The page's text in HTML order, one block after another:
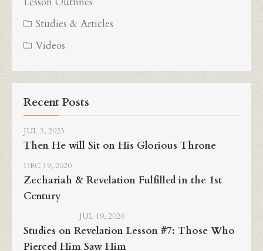
Studies & Articles
Videos
Recent Posts
JUL 3, 2023
Then He will Sit on His Glorious Throne
DEC 19, 2020
Zechariah & Revelation Fulfilled in the 1st
Century
JUL 19, 2020
Studies on Revelation Lesson #7: Those Who
Pierced Him Saw Him